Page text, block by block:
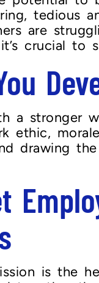
tedious
are
crucial to
a stronger
ethic,
drawing
is the